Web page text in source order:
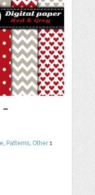
-
, Patterns, Other1